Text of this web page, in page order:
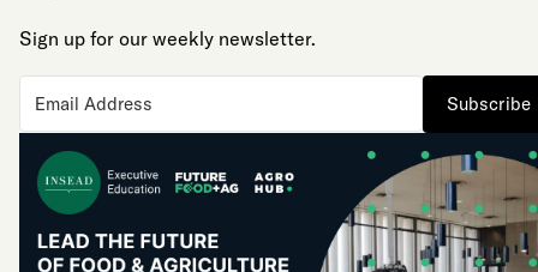
Sign up for our weekly newsletter.
Subscribe